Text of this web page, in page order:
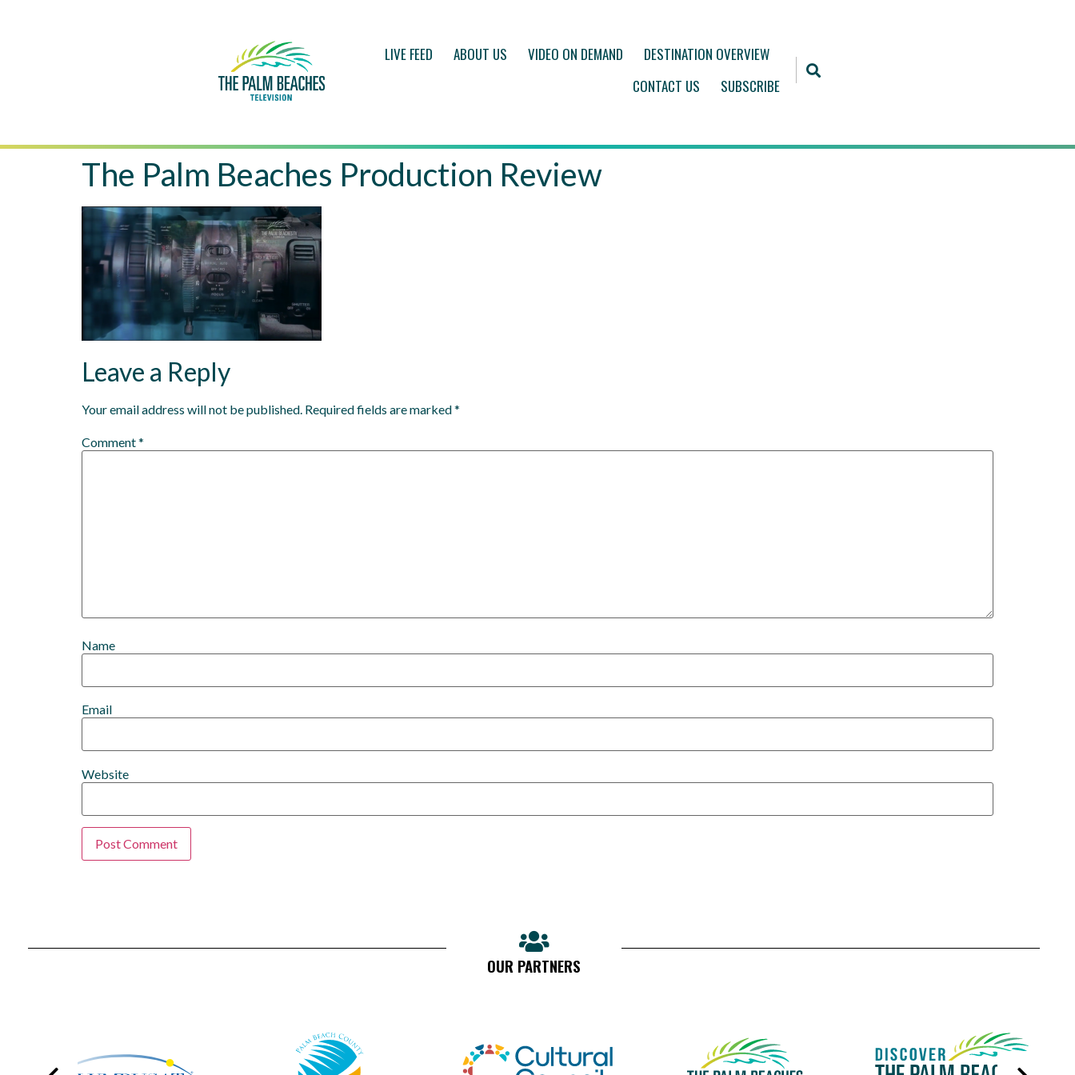
LIVE FEED ABOUT US VIDEO ON DEMAND
DESTINATION OVERVIEW
CONTACT US
SUBSCRIBE
The Palm Beaches Production Review
Leave a Reply
Your email address will not be published. Required fields are marked*
Comment*
Name
Email
Website
OUR PARTNERS